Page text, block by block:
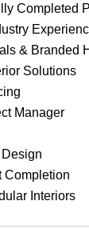
Completed
& Branded
Solutions
Manager
Completion
Interiors